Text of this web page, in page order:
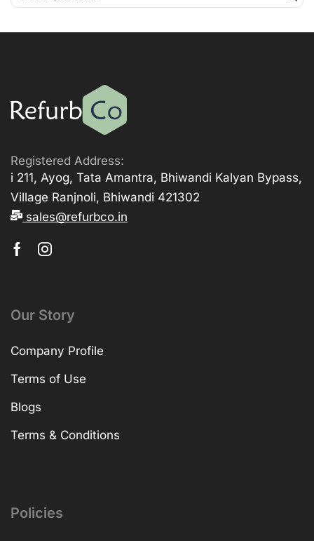
Registered Address:
i 211, Ayog, Tata Amantra, Bhiwandi Kalyan Bypass,
Village Ranjnoli, Bhiwandi 421302
sales@refurbco.in
Our Story
Company Profile
Terms of Use
Blogs
Terms & Conditions
Policies